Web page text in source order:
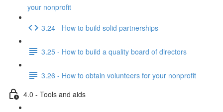
your nonprofit
3.24 - How to build solid partnerships
3.25 - How to build a quality board of directors
3.26 - How to obtain volunteers for your nonprofit
4.0 - Tools and aids